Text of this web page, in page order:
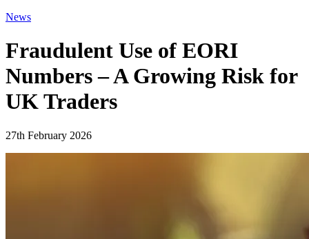
News
Fraudulent Use of EORI
Numbers – A Growing Risk for
UK Traders
27th February 2026